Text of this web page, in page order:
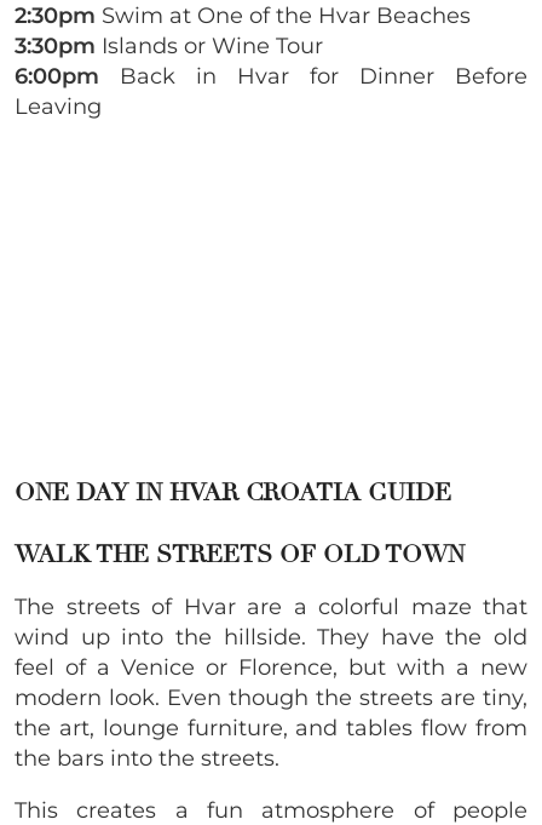
2:30pm Swim at One of the Hvar Beaches
3:30pm Islands or Wine Tour
6:00pm Back in Hvar for Dinner Before
Leaving
ONE DAY IN HVAR CROATIA GUIDE
WALK THE STREETS OF OLD TOWN
The streets of Hvar are a colorful maze that
wind up into the hillside. They have the old
feel of a Venice or Florence, but with a new
modern look. Even though the streets are tiny,
the art, lounge furniture, and tables flow from
the bars into the streets.
This creates a fun atmosphere of people